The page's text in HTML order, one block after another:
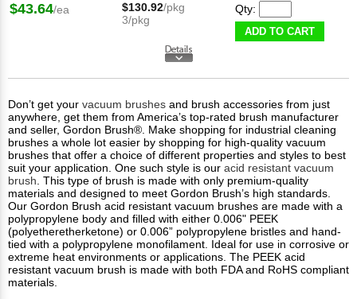
$43.64/ea $130.92/pkg
3/pkg
Qty:
ADD TO CART
Don’t get your vacuum brushes and brush accessories from just
anywhere, get them from America’s top-rated brush manufacturer
and seller, Gordon Brush®. Make shopping for industrial cleaning
brushes a whole lot easier by shopping for high-quality vacuum
brushes that offer a choice of different properties and styles to best
suit your application. One such style is our acid resistant vacuum
brush. This type of brush is made with only premium-quality
materials and designed to meet Gordon Brush’s high standards.
Our Gordon Brush acid resistant vacuum brushes are made with a
polypropylene body and filled with either 0.006" PEEK
(polyetheretherketone) or 0.006” polypropylene bristles and hand-
tied with a polypropylene monofilament. Ideal for use in corrosive or
extreme heat environments or applications. The PEEK acid
resistant vacuum brush is made with both FDA and RoHS compliant
materials.